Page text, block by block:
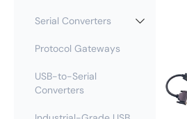
Serial Converters
Protocol Gateways
USB-to-Serial
Converters